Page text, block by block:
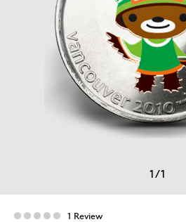
1/1
1 Review